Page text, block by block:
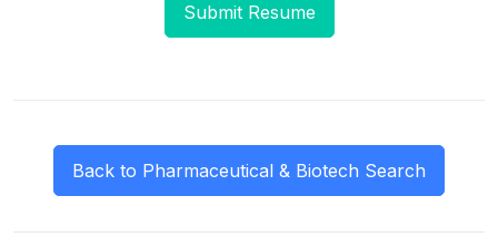
Submit Resume